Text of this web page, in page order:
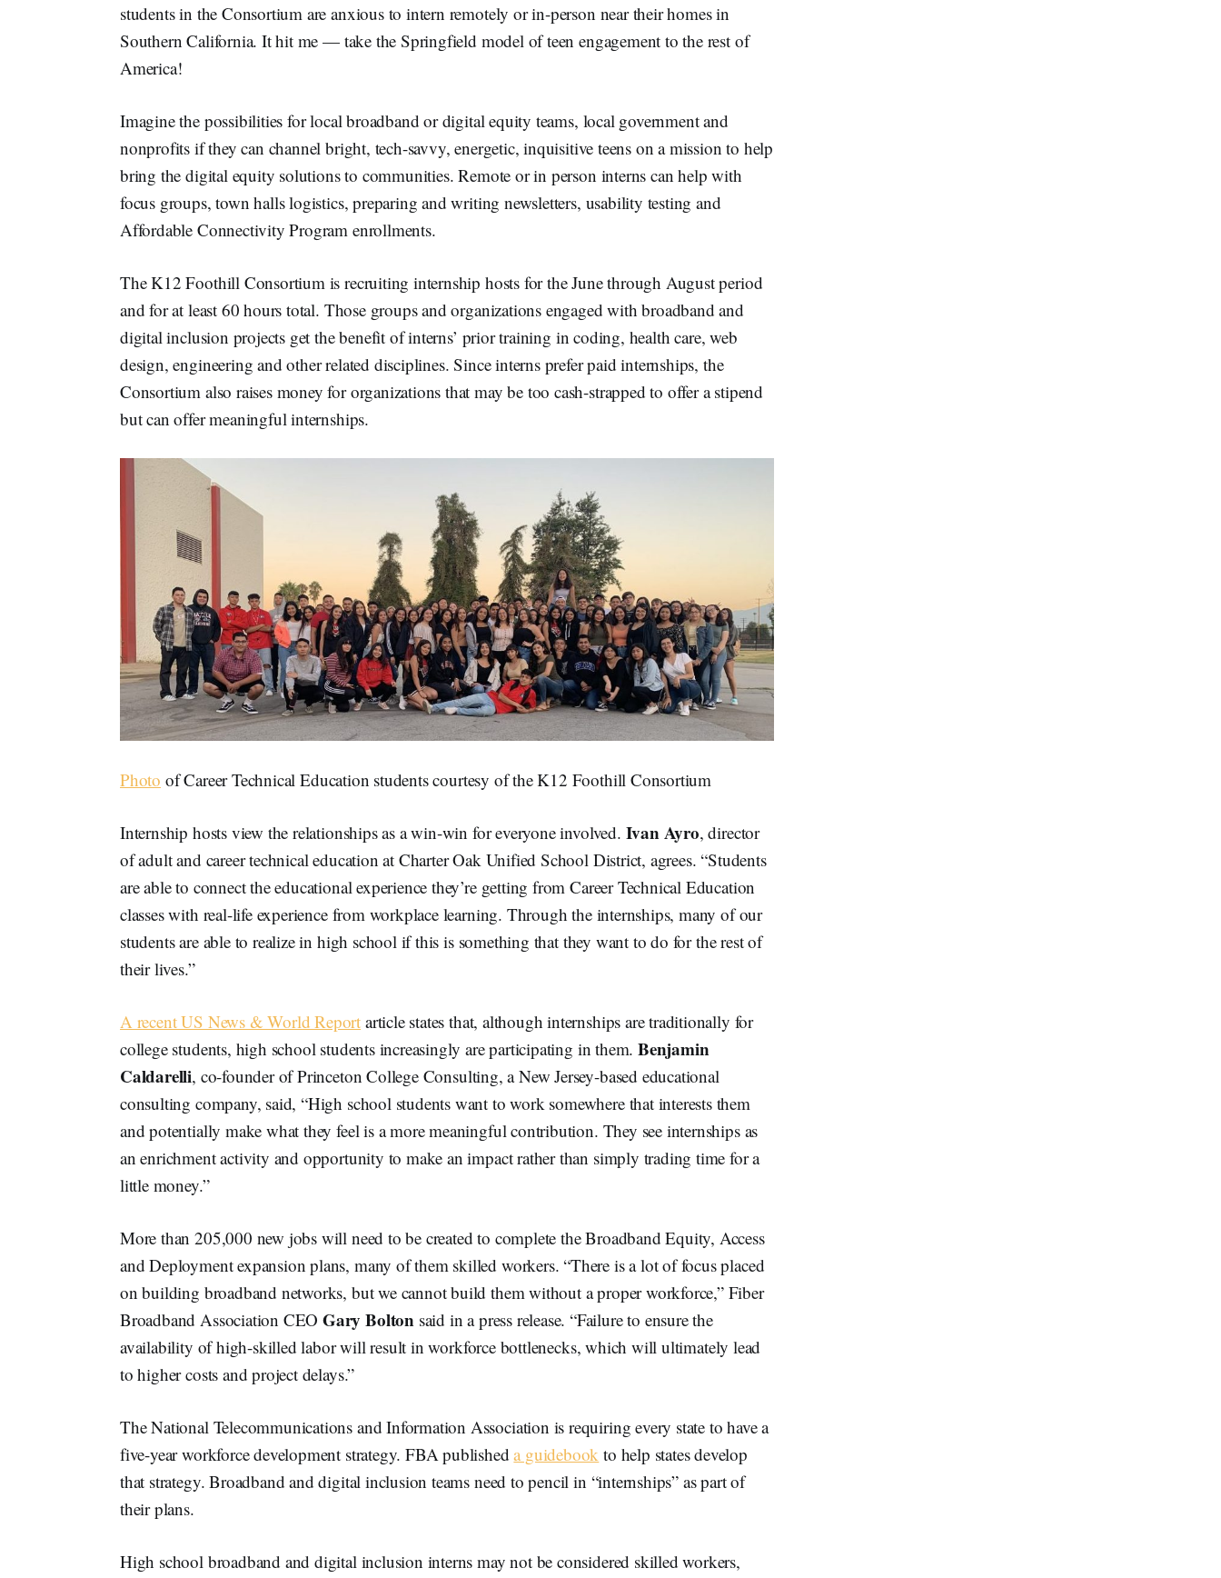
students in the Consortium are anxious to intern remotely or in-person near their homes in
Southern California. It hit me — take the Springfield model of teen engagement to the rest of
America!
Imagine the possibilities for local broadband or digital equity teams, local government and
nonprofits if they can channel bright, tech-savvy, energetic, inquisitive teens on a mission to help
bring the digital equity solutions to communities. Remote or in person interns can help with
focus groups, town halls logistics, preparing and writing newsletters, usability testing and
Affordable Connectivity Program enrollments.
The K12 Foothill Consortium is recruiting internship hosts for the June through August period
and for at least 60 hours total. Those groups and organizations engaged with broadband and
digital inclusion projects get the benefit of interns’ prior training in coding, health care, web
design, engineering and other related disciplines. Since interns prefer paid internships, the
Consortium also raises money for organizations that may be too cash-strapped to offer a stipend
but can offer meaningful internships.
Photo of Career Technical Education students courtesy of the K12 Foothill Consortium
Internship hosts view the relationships as a win-win for everyone involved. Ivan Ayro, director
of adult and career technical education at Charter Oak Unified School District, agrees. “Students
are able to connect the educational experience they’re getting from Career Technical Education
classes with real-life experience from workplace learning. Through the internships, many of our
students are able to realize in high school if this is something that they want to do for the rest of
their lives.”
A recent US News & World Report article states that, although internships are traditionally for
college students, high school students increasingly are participating in them. Benjamin
Caldarelli, co-founder of Princeton College Consulting, a New Jersey-based educational
consulting company, said, “High school students want to work somewhere that interests them
and potentially make what they feel is a more meaningful contribution. They see internships as
an enrichment activity and opportunity to make an impact rather than simply trading time for a
little money.”
More than 205,000 new jobs will need to be created to complete the Broadband Equity, Access
and Deployment expansion plans, many of them skilled workers. “There is a lot of focus placed
on building broadband networks, but we cannot build them without a proper workforce,” Fiber
Broadband Association CEOGary Boltonsaid in a press release. “Failure to ensure the
availability of high-skilled labor will result in workforce bottlenecks, which will ultimately lead
to higher costs and project delays.”
The National Telecommunications and Information Association is requiring every state to have a
five-year workforce development strategy. FBA publisheda guidebook to help states develop
that strategy. Broadband and digital inclusion teams need to pencil in “internships” as part of
their plans.
High school broadband and digital inclusion interns may not be considered skilled workers,